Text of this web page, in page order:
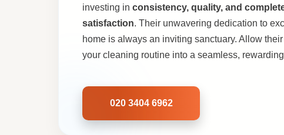
investing in consistency, quality, and
satisfaction. Their unwavering dedication to
home is always an inviting sanctuary. Allow
your cleaning routine into a seamless,
020 3404 6962